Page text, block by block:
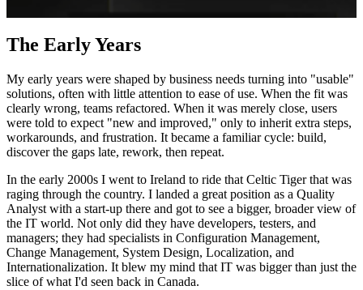
The Early Years
My early years were shaped by business needs turning into "usable"
solutions, often with little attention to ease of use. When the fit was
clearly wrong, teams refactored. When it was merely close, users
were told to expect "new and improved," only to inherit extra steps,
workarounds, and frustration. It became a familiar cycle: build,
discover the gaps late, rework, then repeat.
In the early 2000s I went to Ireland to ride that Celtic Tiger that was
raging through the country. I landed a great position as a Quality
Analyst with a start-up there and got to see a bigger, broader view of
the IT world. Not only did they have developers, testers, and
managers; they had specialists in Configuration Management,
Change Management, System Design, Localization, and
Internationalization. It blew my mind that IT was bigger than just the
slice of what I'd seen back in Canada.